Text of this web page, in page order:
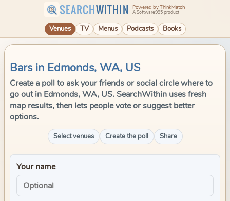
SEARCHWITHIN Powered by ThinkMatch
A Software995 product
Venues TV Menus Podcasts Books
Bars in Edmonds, WA, US
Create a poll to ask your friends or social circle where to
go out in Edmonds, WA, US. SearchWithin uses fresh
map results, then lets people vote or suggest better
options.
Select venues Create the poll Share
Your name